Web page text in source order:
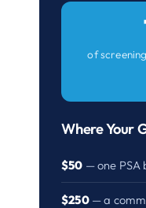
of
Where Your
$50 — one PSA
$250— a